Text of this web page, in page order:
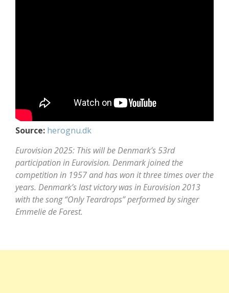
Source: herognu.dk
Eurovision 2025: This will be Denmark’s 53rd
participation in Eurovision. Denmark joined the
competition in 1957 and has won it three times over the
years. Denmark’s last victory was in Eurovision 2013
with the song “Only Teardrops” performed by singer
Emmelie de Forest.